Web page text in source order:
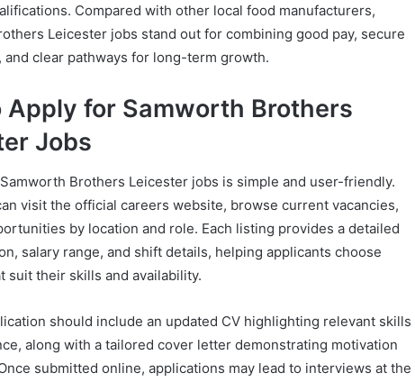
Compared with other local food manufacturers,
Leicester jobs stand out for combining good pay, secure
and clear pathways for long-term growth.
Apply for Samworth Brothers
Jobs
Brothers Leicester jobs is simple and user-friendly.
visit the official careers website, browse current vacancies,
by location and role. Each listing provides a detailed
salary range, and shift details, helping applicants choose
suit their skills and availability.
should include an updated CV highlighting relevant skills
along with a tailored cover letter demonstrating motivation
submitted online, applications may lead to interviews at the